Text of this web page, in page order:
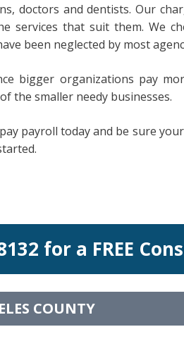
doctors and dentists. Our
services that suit them. We
been neglected by most
bigger organizations pay
the smaller needy businesses.
payroll today and be sure
for a FREE
COUNTY